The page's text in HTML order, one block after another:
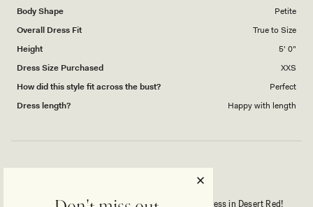
Body Shape
Petite
Overall Dress Fit
True to Size
Height
5' 0"
Dress Size Purchased
XXS
How did this style fit across the bust?
Perfect
Dress length?
Happy with length
I absolutely love the Astraeus Beaded Cowl Mini Dress in Desert Red!